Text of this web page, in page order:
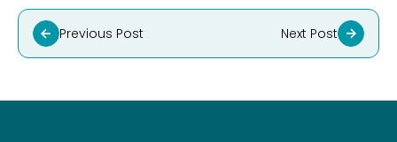
Previous Post Next Post